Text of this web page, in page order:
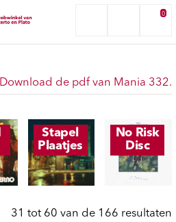
0
Download de pdf van Mania 332.
Stapel
Plaatjes
No Risk
Disc
31 tot 60 van de 166 resultaten